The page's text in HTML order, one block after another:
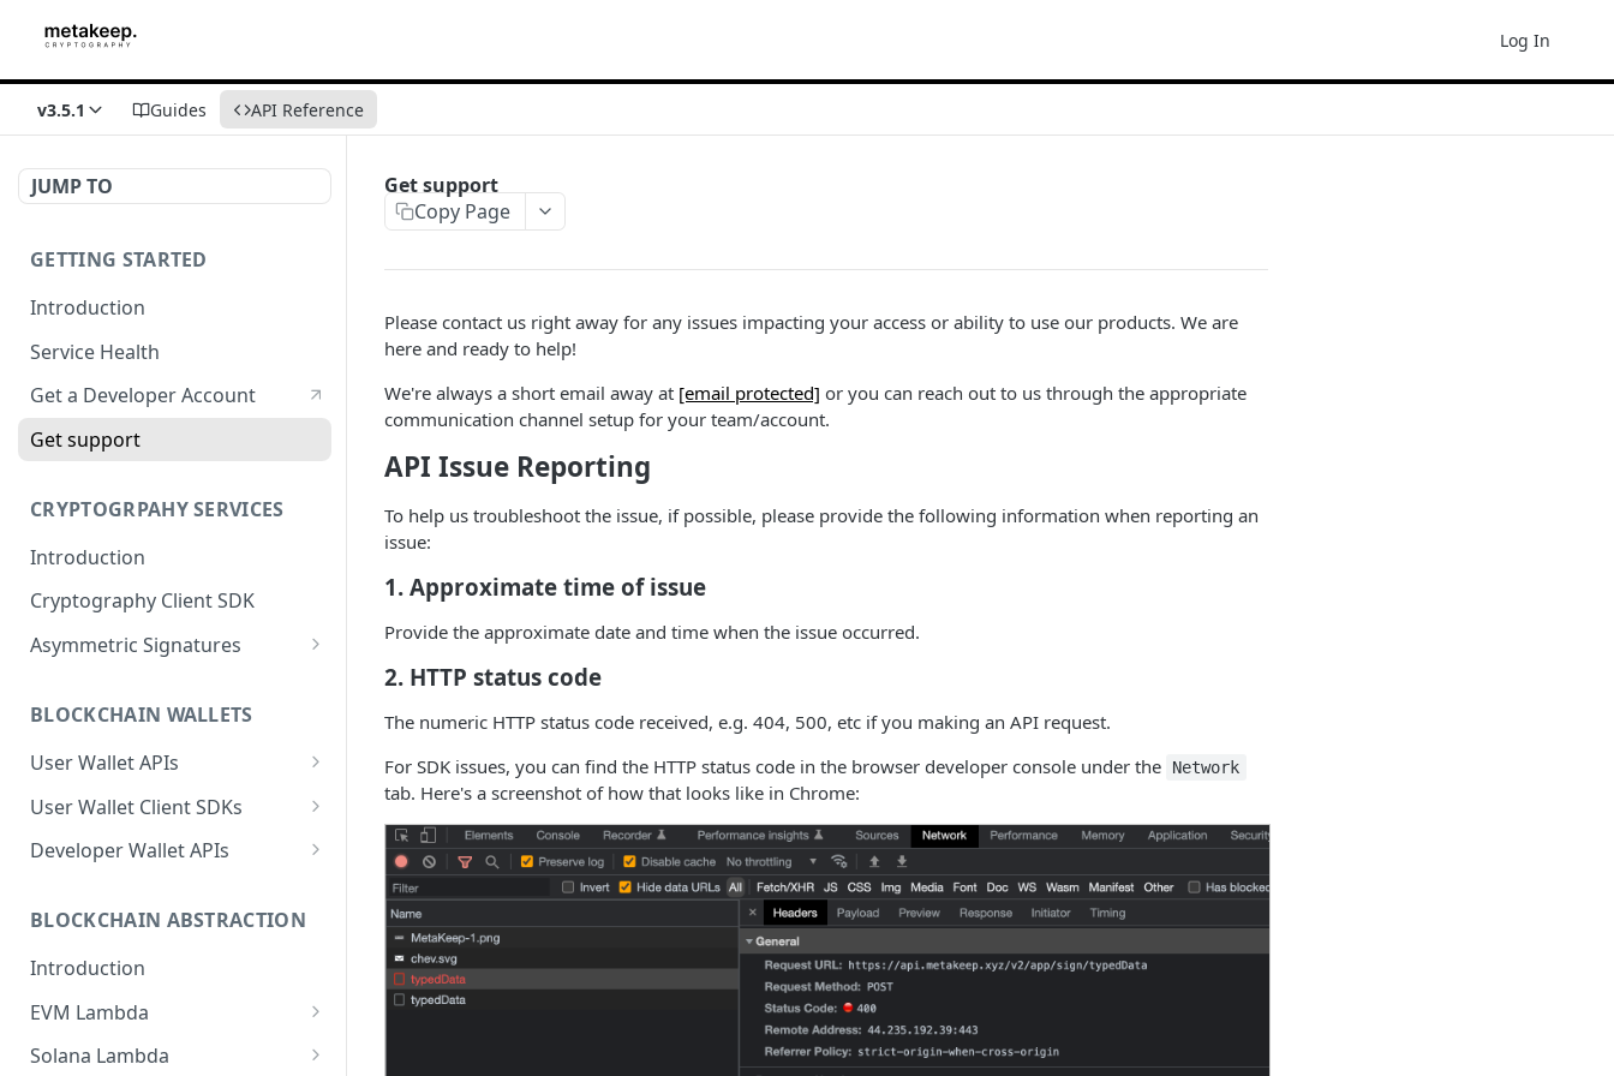
Log In
v3.5.1 Guides API Reference
JUMP TO
GETTING STARTED
Introduction
Service Health
Get a Developer Account
Get support
CRYPTOGRPAHY SERVICES
Introduction
Cryptography Client SDK
Asymmetric Signatures
User Public Key (API)
User Public Key (SDK)
User Signatures
Programmatic Public
POST
Programmatic Signatures POST
BLOCKCHAIN WALLETS
User Wallet APIs
Introduction
Get User Wallet
Get User From Wallet POST
User Wallet Client SDKs
Introduction
Introduction
Release Notes
FAQ
Web SDK Reference
Introduction
Get Wallet
Sign Transaction
Mobile SDKs Installation
Introduction
Android
Mobile SDK Reference
Introduction
Developer Wallet APIs
Get Developer Wallet
POST
Sign Transaction
Sign Transaction (Batch) POST
Sign Message POST
BLOCKCHAIN ABSTRACTION
Introduction
EVM Lambda
Introduction
Solana Lambda
Get support
Copy Page
Please contact us right away for any issues impacting your access or ability to use our products. We are
here and ready to help!
We're always a short email away at [email protected] or you can reach out to us through the appropriate
communication channel setup for your team/account.
API Issue Reporting
To help us troubleshoot the issue, if possible, please provide the following information when reporting an
issue:
1. Approximate time of issue
Provide the approximate date and time when the issue occurred.
2. HTTP status code
The numeric HTTP status code received, e.g. 404, 500, etc if you making an API request.
For SDK issues, you can find the HTTP status code in the browser developer console under the
Network
tab. Here's a screenshot of how that looks like in Chrome: